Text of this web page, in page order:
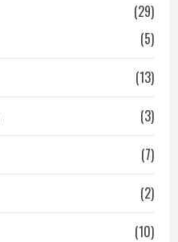
(29)
(5)
(13)
(3)
(7)
(2)
(10)